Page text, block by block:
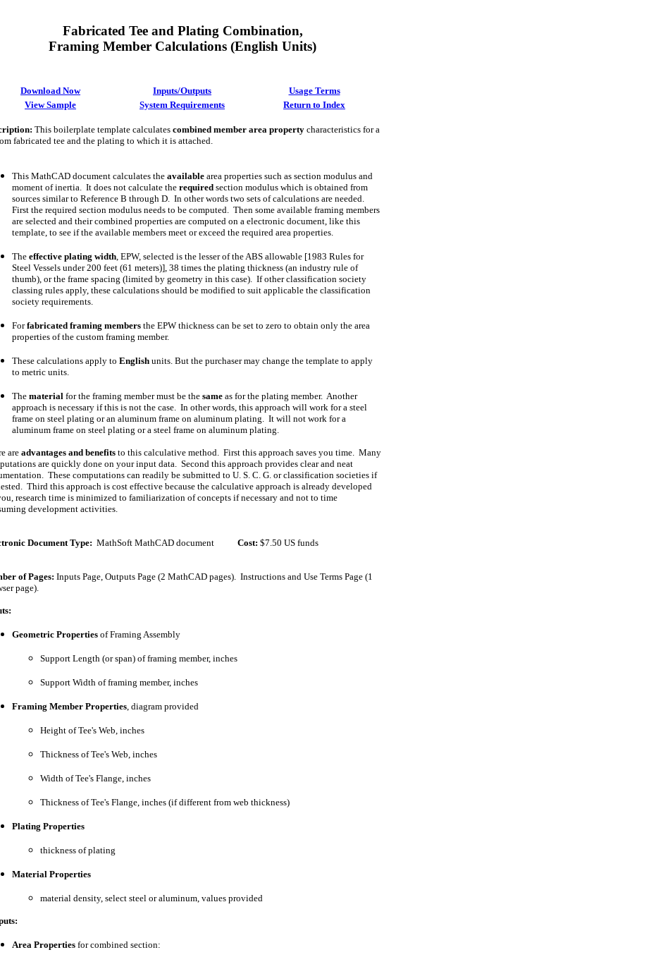
Fabricated Tee and Plating Combination,
Framing Member Calculations (English Units)
Download Now Inputs/Outputs
Usage Terms
View Sample
System Requirements Return to Index
: This boilerplate template calculates combined member area property characteristics for a
fabricated tee and the plating to which it is attached.
This MathCAD document calculates the available area properties such as section modulus and
moment of inertia. It does not calculate the required section modulus which is obtained from
sources similar to Reference B through D. In other words two sets of calculations are needed.
First the required section modulus needs to be computed. Then some available framing members
are selected and their combined properties are computed on a electronic document, like this
template, to see if the available members meet or exceed the required area properties.
The effective plating width , EPW, selected is the lesser of the ABS allowable [1983 Rules for
Steel Vessels under 200 feet (61 meters)], 38 times the plating thickness (an industry rule of
thumb), or the frame spacing (limited by geometry in this case). If other classification society
classing rules apply, these calculations should be modified to suit applicable the classification
society requirements.
Forfabricated framing members the EPW thickness can be set to zero to obtain only the area
properties of the custom framing member.
These calculations apply to English units. But the purchaser may change the template to apply
to metric units.
The material for the framing member must be the same as for the plating member. Another
approach is necessary if this is not the case. In other words, this approach will work for a steel
frame on steel plating or an aluminum frame on aluminum plating. It will not work for a
aluminum frame on steel plating or a steel frame on aluminum plating.
are advantages and benefits to this calculative method. First this approach saves you time. Many
are quickly done on your input data. Second this approach provides clear and neat
These computations can readily be submitted to U. S. C. G. or classification societies if
Third this approach is cost effective because the calculative approach is already developed
research time is minimized to familiarization of concepts if necessary and not to time
development activities.
Document Type: MathSoft MathCAD document Cost: $7.50 US funds
of Pages: Inputs Page, Outputs Page (2 MathCAD pages). Instructions and Use Terms Page (1
page).
Geometric Properties of Framing Assembly
Support Length (or span) of framing member, inches
Support Width of framing member, inches
Framing Member Properties , diagram provided
Height of Tee's Web, inches
Thickness of Tee's Web, inches
Width of Tee's Flange, inches
Thickness of Tee's Flange, inches (if different from web thickness)
Plating Properties
thickness of plating
Material Properties
material density, select steel or aluminum, values provided
Area Properties for combined section: